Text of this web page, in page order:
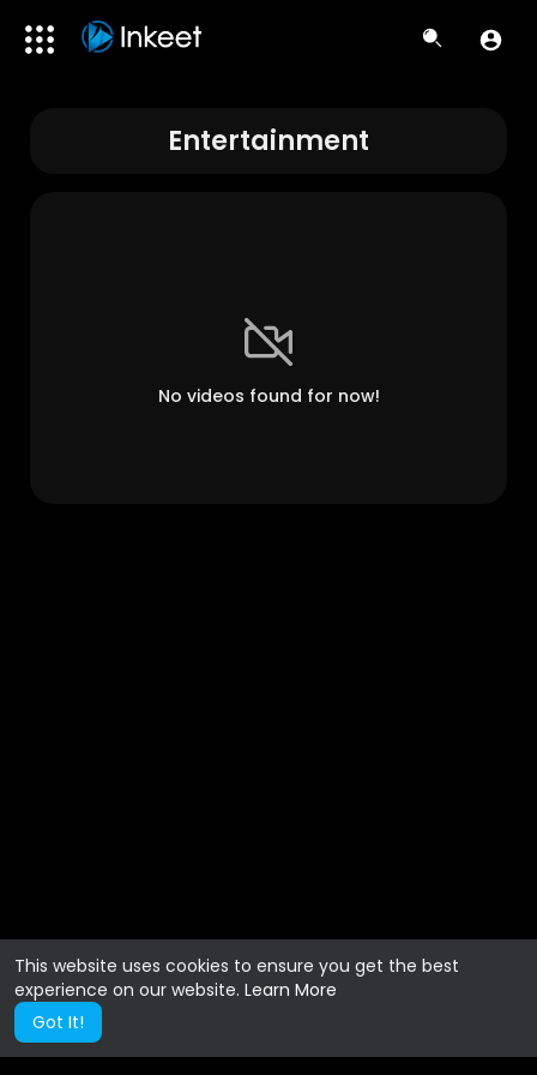
This website uses cookies to ensure you get the best
experience on our website. Learn More
Got It!
Entertainment
No videos found for now!